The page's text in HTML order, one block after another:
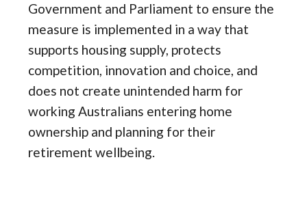
Government and Parliament to ensure the
measure is implemented in a way that
supports housing supply, protects
competition, innovation and choice, and
does not create unintended harm for
working Australians entering home
ownership and planning for their
retirement wellbeing.